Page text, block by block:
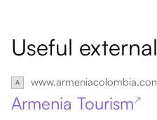
Useful
Armenia Tourism↗